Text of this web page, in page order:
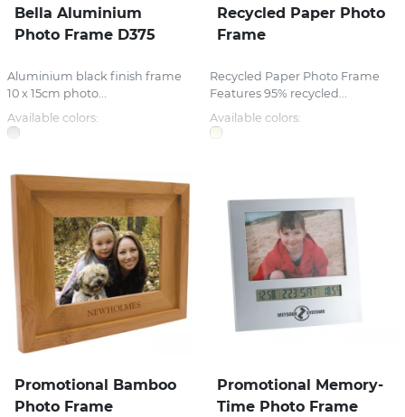
Bella Aluminium
Photo Frame D375
Aluminium black finish frame
10 x 15cm photo...
Available colors:
Recycled Paper Photo
Frame
Recycled Paper Photo Frame
Features 95% recycled...
Available colors:
Promotional Bamboo
Photo Frame
Promotional Memory-
Time Photo Frame